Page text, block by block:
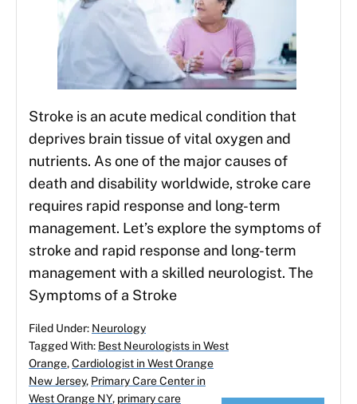
Stroke is an acute medical condition that
deprives brain tissue of vital oxygen and
nutrients. As one of the major causes of
death and disability worldwide, stroke care
requires rapid response and long-term
management. Let’s explore the symptoms of
stroke and rapid response and long-term
management with a skilled neurologist. The
Symptoms of a Stroke
Filed Under: Neurology
Tagged With: Best Neurologists in West
Orange,Cardiologist in West Orange
New Jersey, Primary Care Center in
West Orange NY, primary care